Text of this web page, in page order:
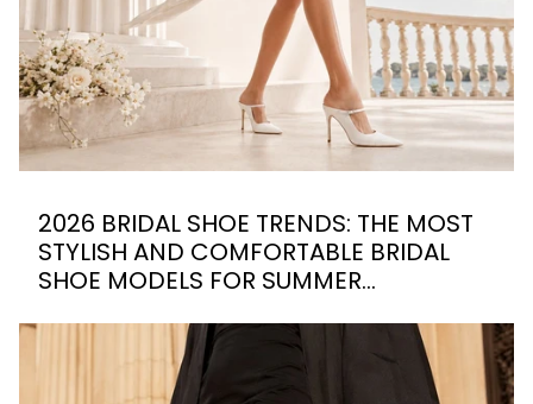
2026 BRIDAL SHOE TRENDS: THE MOST
STYLISH AND COMFORTABLE BRIDAL
SHOE MODELS FOR SUMMER